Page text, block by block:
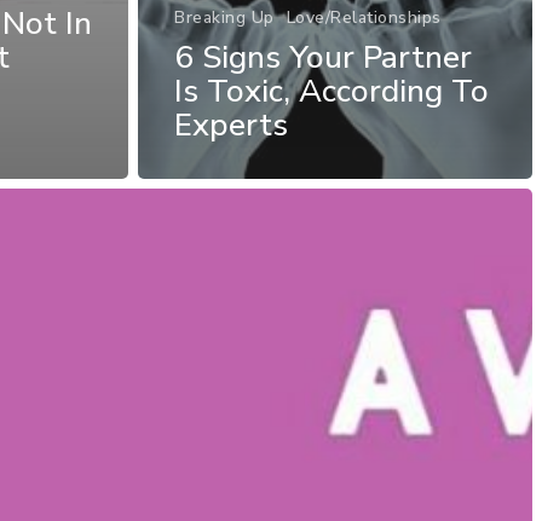
In
Breaking Up Love/Relationships
6 Signs Your Partner
Is Toxic, According To
Experts